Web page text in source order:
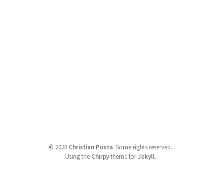
© 2026 Christian Posta. Some rights reserved.
Using the Chirpytheme forJekyll.